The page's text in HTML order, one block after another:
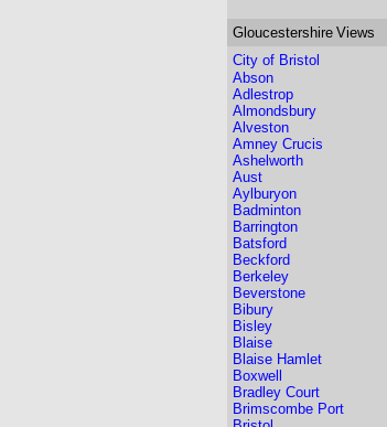
Gloucestershire Views
City of Bristol
Abson
Adlestrop
Almondsbury
Alveston
Amney Crucis
Ashelworth
Aust
Aylburyon
Badminton
Barrington
Batsford
Beckford
Berkeley
Beverstone
Bibury
Bisley
Blaise
Blaise Hamlet
Boxwell
Bradley Court
Brimscombe Port